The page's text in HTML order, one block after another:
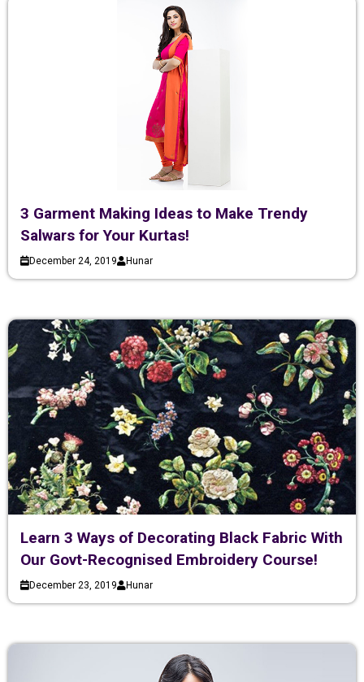
3 Garment Making Ideas to Make Trendy
Salwars for Your Kurtas!
December 24, 2019 Hunar
Learn 3 Ways of Decorating Black Fabric With
Our Govt-Recognised Embroidery Course!
December 23, 2019 Hunar